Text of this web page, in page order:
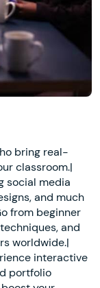
bring real-
classroom.|
social media
and much
from beginner
and
worldwide.|
interactive
portfolio